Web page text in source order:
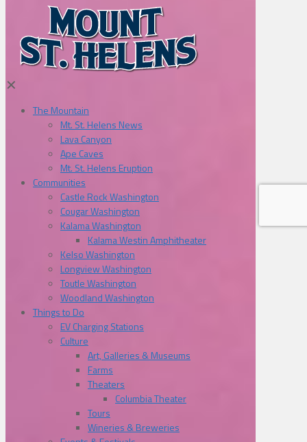
✕
The Mountain
Mt. St. Helens News
Lava Canyon
Ape Caves
Mt. St. Helens Eruption
Communities
Castle Rock Washington
Cougar Washington
Kalama Washington
Kalama Westin Amphitheater
Kelso Washington
Longview Washington
Toutle Washington
Woodland Washington
Things to Do
EV Charging Stations
Culture
Art, Galleries & Museums
Farms
Theaters
Columbia Theater
Tours
Wineries & Breweries